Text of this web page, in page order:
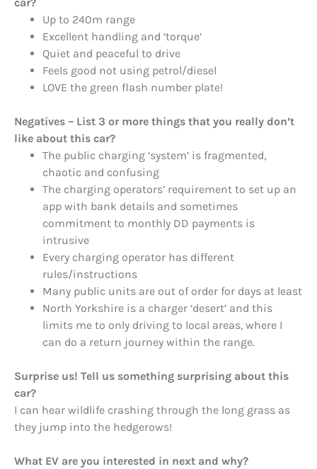
Up to 240m range
Excellent handling and ‘torque’
Quiet and peaceful to drive
Feels good not using petrol/diesel
LOVE the green flash number plate!
Negatives – List 3 or more things that you really don’t
like about this car?
The public charging ‘system’ is fragmented,
chaotic and confusing
The charging operators’ requirement to set up an
app with bank details and sometimes
commitment to monthly DD payments is
intrusive
Every charging operator has different
rules/instructions
Many public units are out of order for days at least
North Yorkshire is a charger ‘desert’ and this
limits me to only driving to local areas, where I
can do a return journey within the range.
Surprise us! Tell us something surprising about this
car?
I can hear wildlife crashing through the long grass as
they jump into the hedgerows!
What EV are you interested in next and why?